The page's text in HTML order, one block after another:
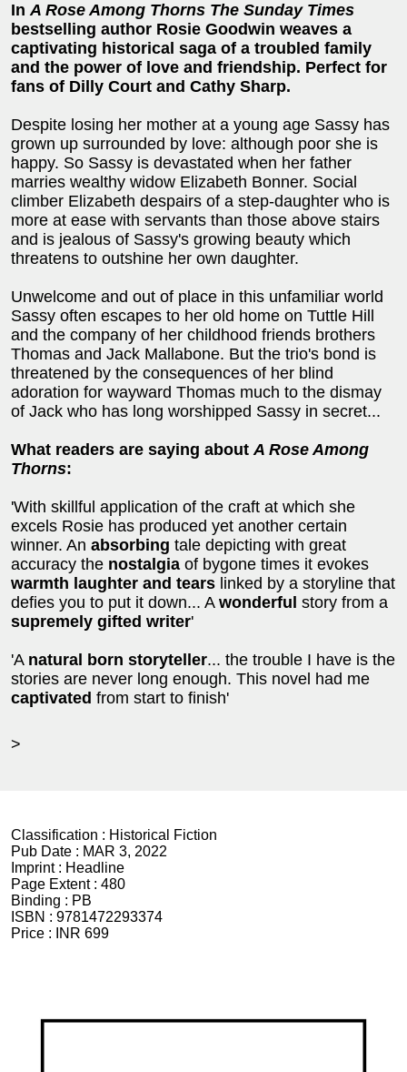
InA Rose Among Thorns The Sunday Times
bestselling author Rosie Goodwin weaves a
captivating historical saga of a troubled family
and the power of love and friendship. Perfect for
fans of Dilly Court and Cathy Sharp.
Despite losing her mother at a young age Sassy has
grown up surrounded by love: although poor she is
happy. So Sassy is devastated when her father
marries wealthy widow Elizabeth Bonner. Social
climber Elizabeth despairs of a step-daughter who is
more at ease with servants than those above stairs
and is jealous of Sassy's growing beauty which
threatens to outshine her own daughter.
Unwelcome and out of place in this unfamiliar world
Sassy often escapes to her old home on Tuttle Hill
and the company of her childhood friends brothers
Thomas and Jack Mallabone. But the trio's bond is
threatened by the consequences of her blind
adoration for wayward Thomas much to the dismay
of Jack who has long worshipped Sassy in secret...
What readers are saying aboutA Rose Among
Thorns:
'With skillful application of the craft at which she
excels Rosie has produced yet another certain
winner. An absorbing tale depicting with great
accuracy the nostalgia of bygone times it evokes
warmth laughter and tears linked by a storyline that
defies you to put it down... A wonderful story from a
supremely gifted writer'
'A natural born storyteller... the trouble I have is the
stories are never long enough. This novel had me
captivated from start to finish'
>
Classification : Historical Fiction
Pub Date : MAR 3, 2022
Imprint : Headline
Page Extent : 480
Binding : PB
ISBN : 9781472293374
Price :
INR 699